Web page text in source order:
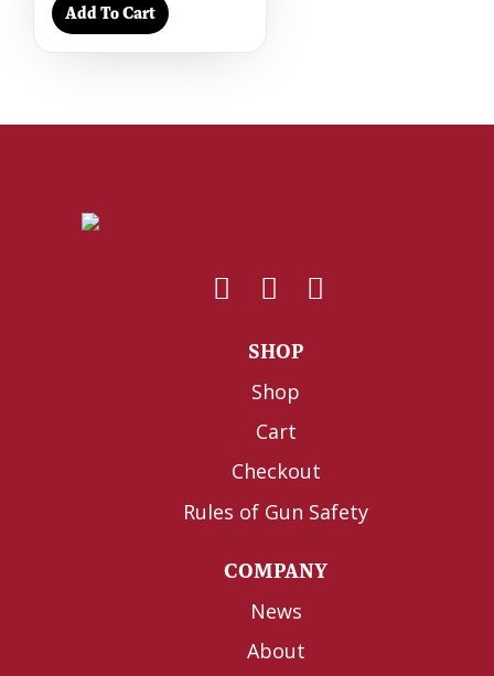
Add To Cart
SHOP
Shop
Cart
Checkout
Rules of Gun Safety
COMPANY
News
About